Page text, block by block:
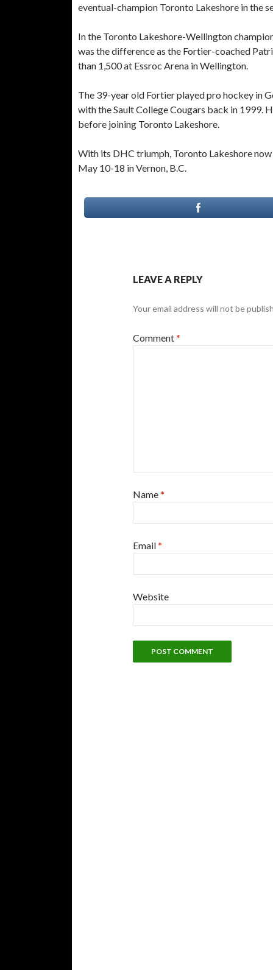
eventual-champion Toronto Lakeshore in the
In the Toronto Lakeshore-Wellington
was the difference as the Fortier-coached
than 1,500 at Essroc Arena in Wellington.
The 39-year old Fortier played pro hockey in
with the Sault College Cougars back in 1999.
before joining Toronto Lakeshore.
With its DHC triumph, Toronto Lakeshore
May 10-18 in Vernon, B.C.
LEAVE A REPLY
Your email address will not be
Comment*
Name*
Email*
Website